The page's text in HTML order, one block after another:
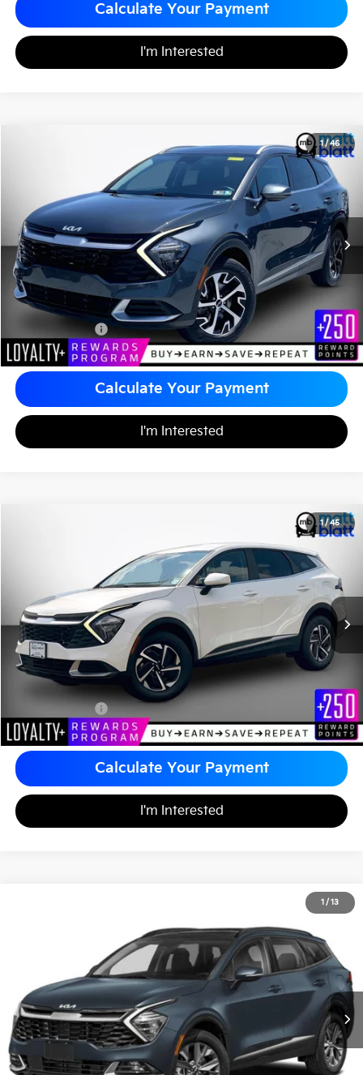
Calculate Your Payment
I'm Interested
1/ 46
EX
Matt Blatt Kia of Abington
KNDPVCAG4P7077355Stock: KA60695A
$26,485
MATT BLATT PRICE
Less
Sale Price:
$25,995
Documentation Fee
+$490
Matt Blatt Price
$26,485
Calculate Your Payment
I'm Interested
1/ 45
KNDPUCAG8P7094842Stock: TT26495A
MATT BLATT PRICE
Less
Sale Price:
$25,990
Documentation Fee
+$490
Matt Blatt Price
$26,480
Calculate Your Payment
I'm Interested
1 / 13
KNDPXCAG2P7036880Stock: T27230A
MATT BLATT PRICE
Less
Sale Price:
$26,990
Documentation Fee
+$490